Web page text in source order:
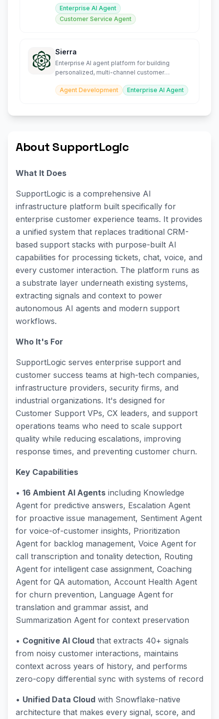
Enterprise AI Agent
Customer Service Agent
Sierra
Enterprise AI agent platform for building
personalized, multi-channel customer
Agent Development
Enterprise AI Agent
About SupportLogic
What It Does
SupportLogic is a comprehensive AI
infrastructure platform built specifically for
enterprise customer experience teams. It provides
a unified system that replaces traditional CRM-
based support stacks with purpose-built AI
capabilities for processing tickets, chat, voice, and
every customer interaction. The platform runs as
a substrate layer underneath existing systems,
extracting signals and context to power
autonomous AI agents and modern support
workflows.
Who It's For
SupportLogic serves enterprise support and
customer success teams at high-tech companies,
infrastructure providers, security firms, and
industrial organizations. It's designed for
Customer Support VPs, CX leaders, and support
operations teams who need to scale support
quality while reducing escalations, improving
response times, and preventing customer churn.
Key Capabilities
• 16 Ambient AI Agents including Knowledge
Agent for predictive answers, Escalation Agent
for proactive issue management, Sentiment Agent
for voice-of-customer insights, Prioritization
Agent for backlog management, Voice Agent for
call transcription and tonality detection, Routing
Agent for intelligent case assignment, Coaching
Agent for QA automation, Account Health Agent
for churn prevention, Language Agent for
translation and grammar assist, and
Summarization Agent for context preservation
• Cognitive AI Cloud that extracts 40+ signals
from noisy customer interactions, maintains
context across years of history, and performs
zero-copy differential sync with systems of record
• Unified Data Cloud with Snowflake-native
architecture that makes every signal, score, and